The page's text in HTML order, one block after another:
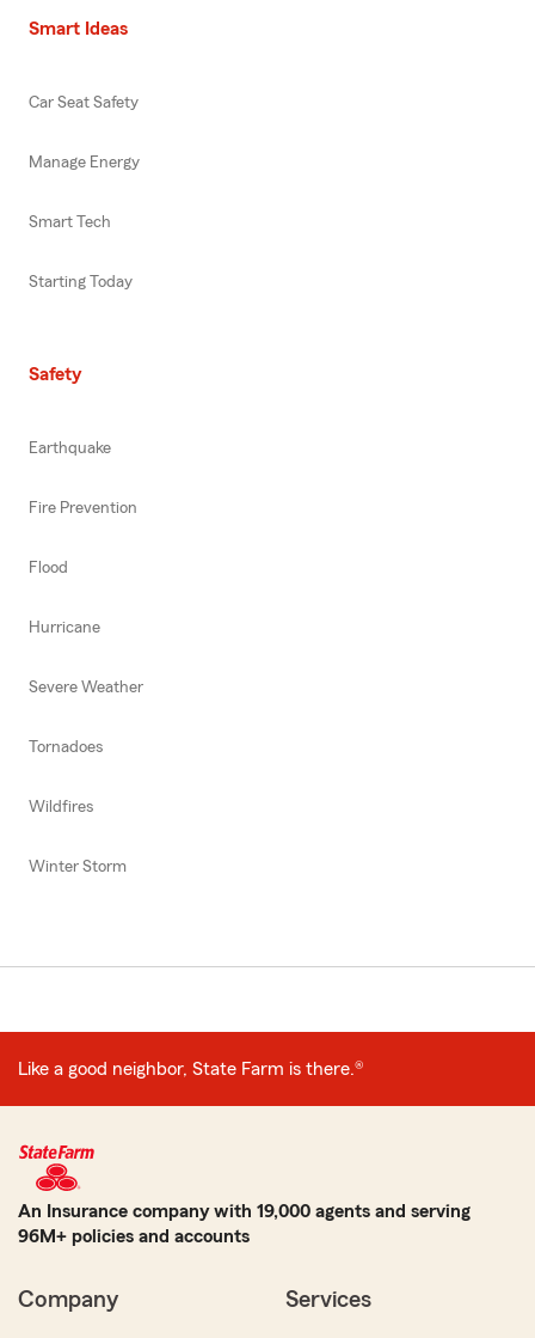
Smart Ideas
Car Seat Safety
Manage Energy
Smart Tech
Starting Today
Safety
Earthquake
Fire Prevention
Flood
Hurricane
Severe Weather
Tornadoes
Wildfires
Winter Storm
Like a good neighbor, State Farm is there.®
An Insurance company with 19,000 agents and serving
96M+ policies and accounts
Company Services